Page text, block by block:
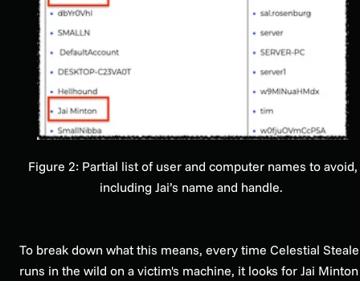
Figure 2: Partial list of user and computer names to avoid,
including Jai’s name and handle.
To break down what this means, every time Celestial
runs in the wild on a victim's machine, it looks for Jai Minton